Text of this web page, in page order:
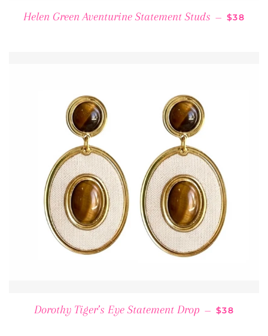
Helen Green Aventurine Statement Studs — $38
Dorothy Tiger’s Eye Statement Drop — REGULAR
$38